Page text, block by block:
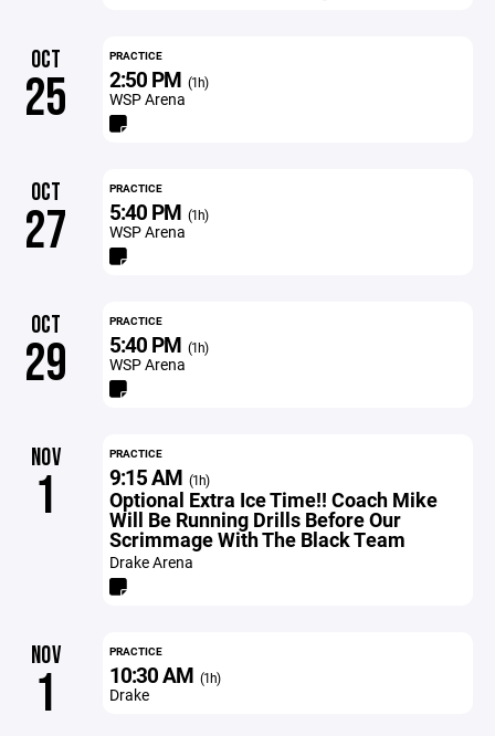
OCT
25
PRACTICE
2:50 PM (1h)
WSP Arena
OCT
27
PRACTICE
5:40 PM (1h)
WSP Arena
OCT
29
PRACTICE
5:40 PM (1h)
WSP Arena
NOV
1
PRACTICE
9:15 AM (1h)
Optional Extra Ice Time!! Coach Mike
Will Be Running Drills Before Our
Scrimmage With The Black Team
Drake Arena
NOV
1
PRACTICE
10:30 AM (1h)
Drake